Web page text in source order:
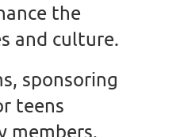
the
and culture.
sponsoring
teens
members.